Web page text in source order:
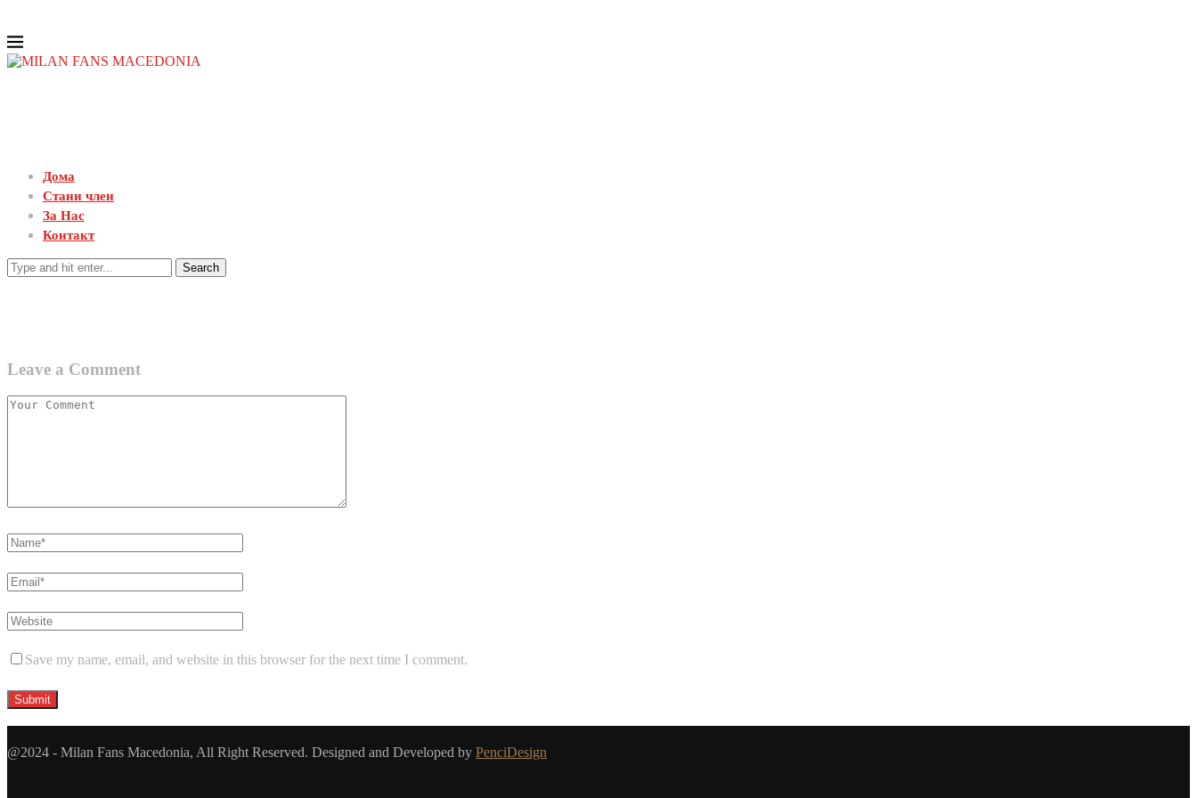
Дома
Стани член
За Нас
Контакт
Search
Leave a Comment
Save my name, email, and website in this browser for the next time I comment.
@2024 - Milan Fans Macedonia, All Right Reserved. Designed and Developed by PenciDesign